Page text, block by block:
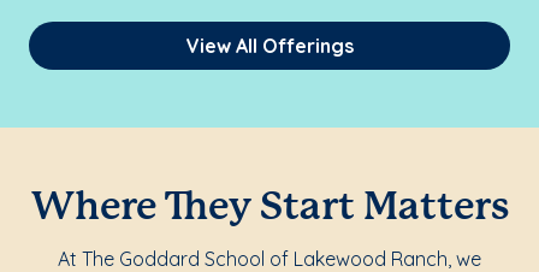
View All Offerings
Where They Start Matters
At The Goddard School of Lakewood Ranch, we